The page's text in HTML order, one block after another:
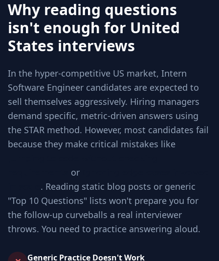
Why reading questions
isn't enough for United
States interviews
In the hyper-competitive US market, Intern
Software Engineer candidates are expected to
sell themselves aggressively. Hiring managers
demand specific, metric-driven answers using
the STAR method. However, most candidates fail
because they make critical mistakes like
or
. Reading static blog posts or generic
"Top 10 Questions" lists won't prepare you for
the follow-up curveballs a real interviewer
throws. You need to practice answering aloud.
Generic Practice Doesn't Work